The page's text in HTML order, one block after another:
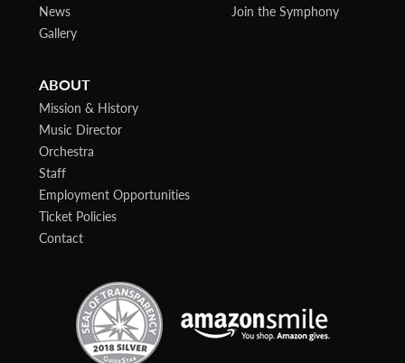
News
Gallery
Join the Symphony
ABOUT
Mission & History
Music Director
Orchestra
Staff
Employment Opportunities
Ticket Policies
Contact